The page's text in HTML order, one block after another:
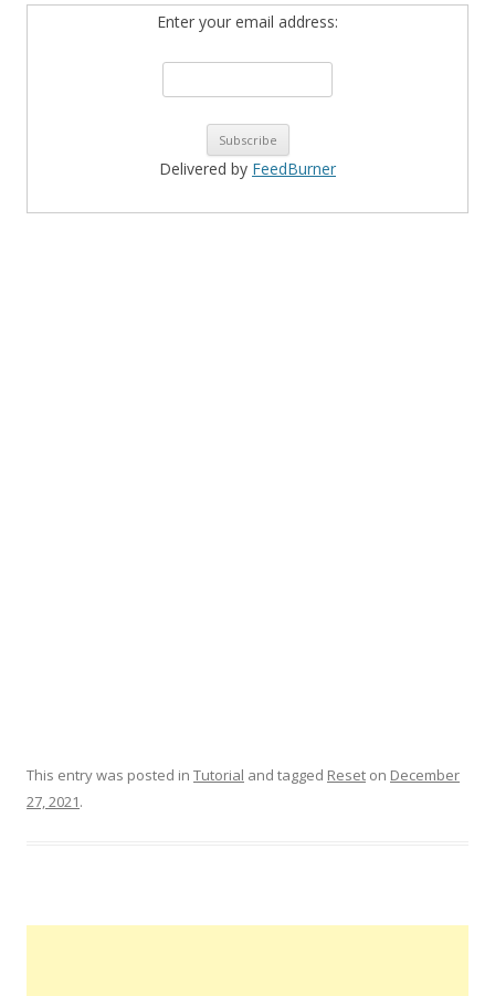
Enter your email address:
Delivered by FeedBurner
This entry was posted in Tutorial and tagged Reset on December
27, 2021.